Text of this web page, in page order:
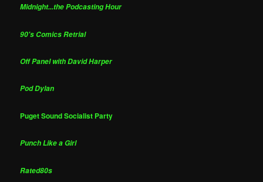
Midnight...the Podcasting Hour
90's Comics Retrial
Off Panel with David Harper
Pod Dylan
Puget Sound Socialist Party
Punch Like a Girl
Rated80s